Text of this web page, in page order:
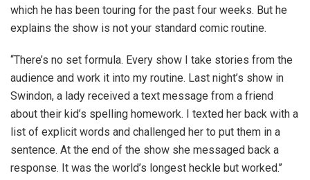
which he has been touring for the past four weeks. But he
explains the show is not your standard comic routine.
‘‘There’s no set formula. Every show I take stories from the
audience and work it into my routine. Last night’s show in
Swindon, a lady received a text message from a friend
about their kid’s spelling homework. I texted her back with a
list of explicit words and challenged her to put them in a
sentence. At the end of the show she messaged back a
response. It was the world’s longest heckle but worked.’’